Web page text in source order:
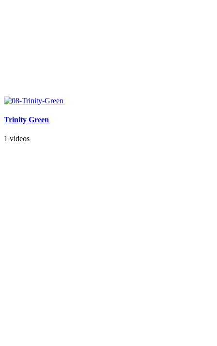
Trinity Green
1 videos